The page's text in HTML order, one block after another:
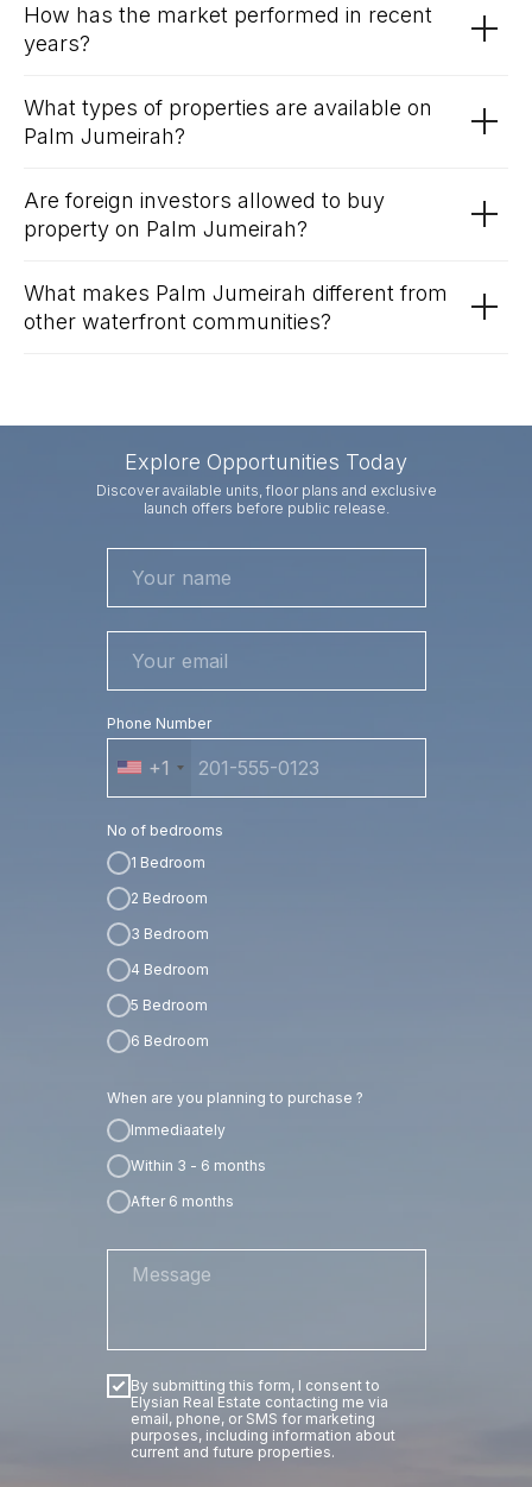
How has the market performed in recent
years?
What types of properties are available on
Palm Jumeirah?
Are foreign investors allowed to buy
property on Palm Jumeirah?
What makes Palm Jumeirah different from
other waterfront communities?
Phone Number
+1
No of bedrooms
1 Bedroom
2 Bedroom
3 Bedroom
4 Bedroom
5 Bedroom
6 Bedroom
When are you planning to purchase ?
Immediaately
Within 3 - 6 months
After 6 months
By submitting this form, I consent to
Elysian Real Estate contacting me via
email, phone, or SMS for marketing
purposes, including information about
current and future properties.
Explore Opportunities Today
Discover available units, floor plans and exclusive
launch offers before public release.